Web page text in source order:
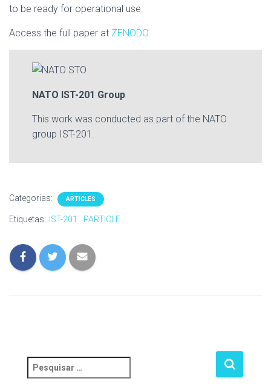
to be ready for operational use.
Access the full paper at ZENODO.
NATO IST-201 Group
This work was conducted as part of the NATO
group IST-201.
Categorias: ARTICLES
Etiquetas: IST-201 PARTICLE
e